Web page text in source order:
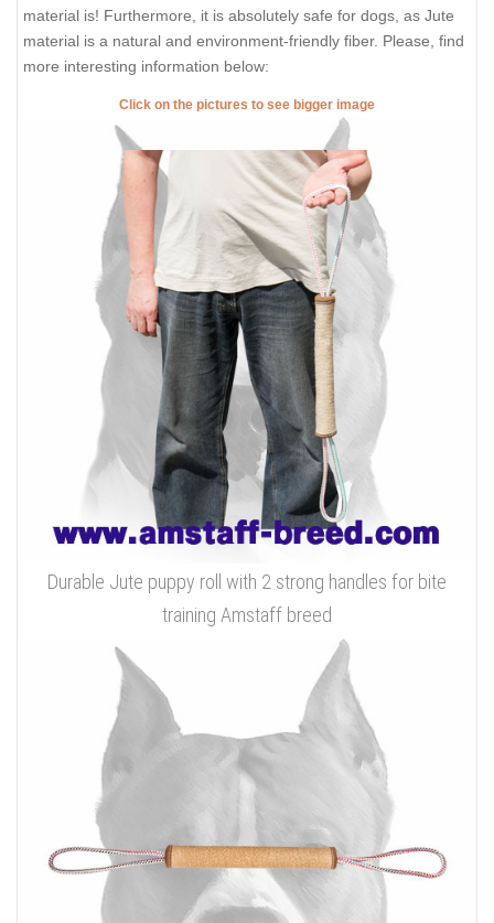
material is! Furthermore, it is absolutely safe for dogs, as Jute
material is a natural and environment-friendly fiber. Please, find
more interesting information below:
Click on the pictures to see bigger image
Durable Jute puppy roll with 2 strong handles for bite
training Amstaff breed